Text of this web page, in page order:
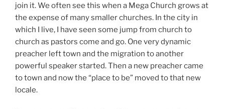
join it. We often see this when a Mega Church grows at
the expense of many smaller churches. In the city in
which I live, I have seen some jump from church to
church as pastors come and go. One very dynamic
preacher left town and the migration to another
powerful speaker started. Then a new preacher came
to town and now the “place to be” moved to that new
locale.